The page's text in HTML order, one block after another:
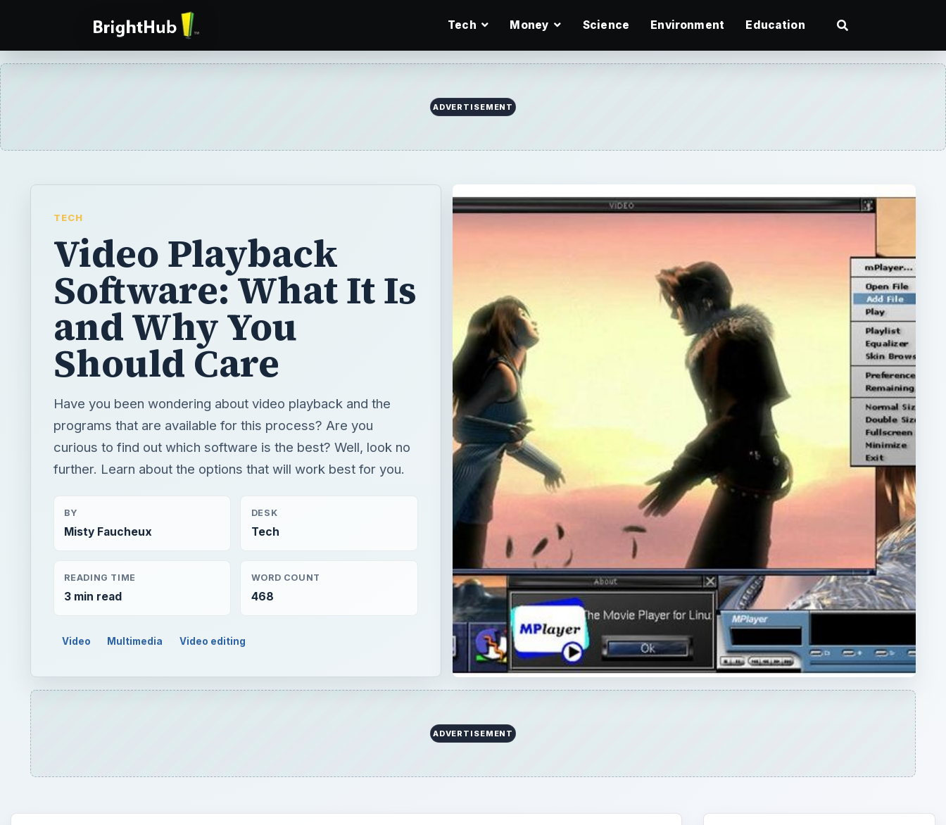
Tech Money Science Environment Education
ADVERTISEMENT
TECH
Video Playback
Software: What It Is
and Why You
Should Care
Have you been wondering about video playback and the
programs that are available for this process? Are you
curious to find out which software is the best? Well, look no
further. Learn about the options that will work best for you.
BY
Misty Faucheux
DESK
Tech
READING TIME
3 min read
WORD COUNT
468
Video Multimedia Video editing
ADVERTISEMENT